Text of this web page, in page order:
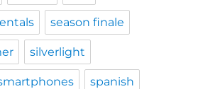
season finale
silverlight
spanish